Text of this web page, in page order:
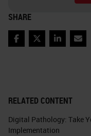
RELATED CONTENT
Digital Pathology: Take
Implementation
SHARE
Facebook
TwitterLinkedIn